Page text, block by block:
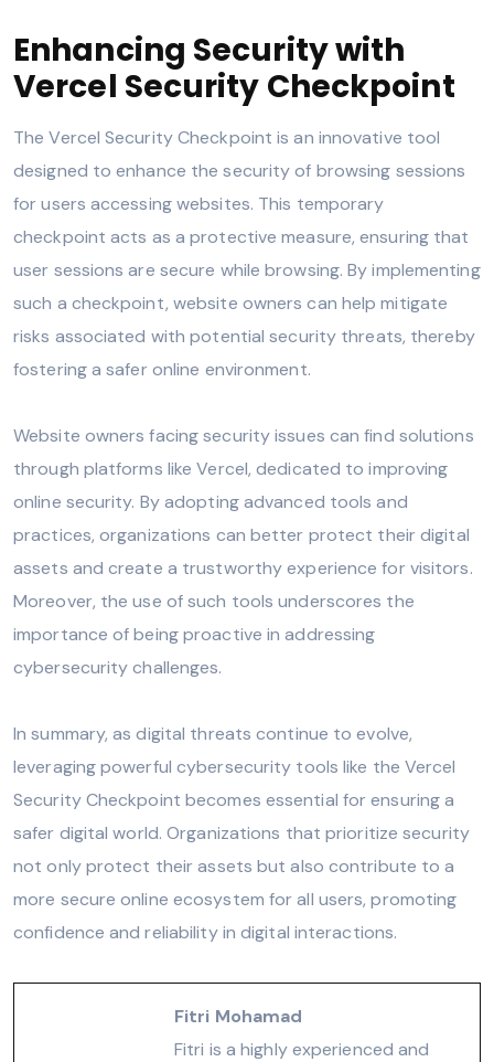
Enhancing Security with
Vercel Security Checkpoint
The Vercel Security Checkpoint is an innovative tool
designed to enhance the security of browsing sessions
for users accessing websites. This temporary
checkpoint acts as a protective measure, ensuring that
user sessions are secure while browsing. By implementing
such a checkpoint, website owners can help mitigate
risks associated with potential security threats, thereby
fostering a safer online environment.
Website owners facing security issues can find solutions
through platforms like Vercel, dedicated to improving
online security. By adopting advanced tools and
practices, organizations can better protect their digital
assets and create a trustworthy experience for visitors.
Moreover, the use of such tools underscores the
importance of being proactive in addressing
cybersecurity challenges.
In summary, as digital threats continue to evolve,
leveraging powerful cybersecurity tools like the Vercel
Security Checkpoint becomes essential for ensuring a
safer digital world. Organizations that prioritize security
not only protect their assets but also contribute to a
more secure online ecosystem for all users, promoting
confidence and reliability in digital interactions.
Fitri Mohamad
Fitri is a highly experienced and